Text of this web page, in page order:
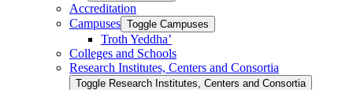
Accreditation
Campuses Toggle Campuses
Troth Yeddha’
Colleges and Schools
Research Institutes, Centers and Consortia
Toggle Research Institutes, Centers and Consortia